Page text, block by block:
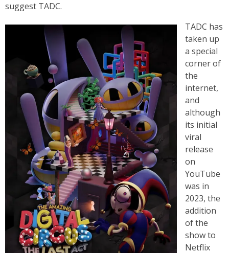
suggest TADC.
TADC has
taken up
a special
corner of
the
internet,
and
although
its initial
viral
release
on
YouTube
was in
2023, the
addition
of the
show to
Netflix